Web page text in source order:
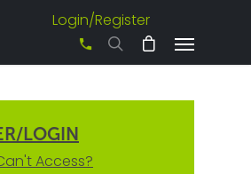
Login/Register
+61 3 8542 0600
LOGIN
Access?